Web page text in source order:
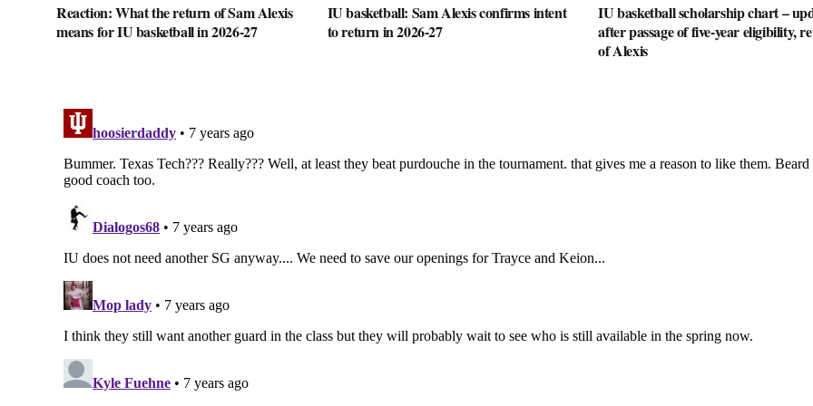
Reaction: What the return of Sam Alexis
means for IU basketball in 2026-27
IU basketball: Sam Alexis confirms intent
to return in 2026-27
IU basketball scholarship chart –
after passage of five-year eligibility,
of Alexis